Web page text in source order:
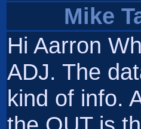
Mike
Hi Aarron
ADJ. The
kind of info.